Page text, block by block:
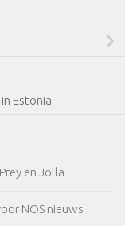
Estonia
Prey en Jolla
NOS nieuws